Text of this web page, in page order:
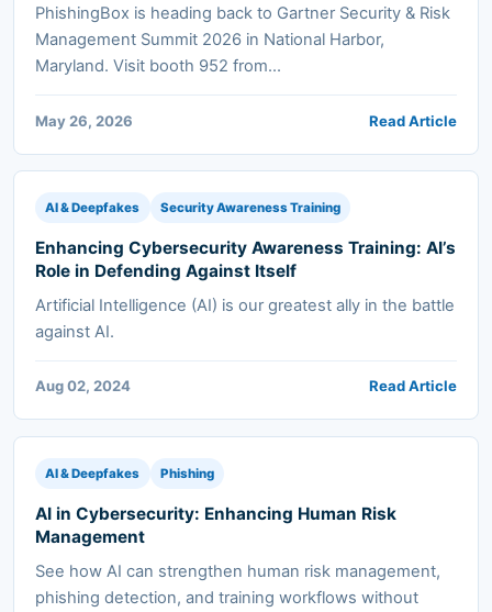
PhishingBox is heading back to Gartner Security & Risk
Management Summit 2026 in National Harbor,
Maryland. Visit booth 952 from...
May 26, 2026 Read Article
AI & Deepfakes Security Awareness Training
Enhancing Cybersecurity Awareness Training: AI’s
Role in Defending Against Itself
Artificial Intelligence (AI) is our greatest ally in the battle
against AI.
Aug 02, 2024 Read Article
AI & Deepfakes Phishing
AI in Cybersecurity: Enhancing Human Risk
Management
See how AI can strengthen human risk management,
phishing detection, and training workflows without